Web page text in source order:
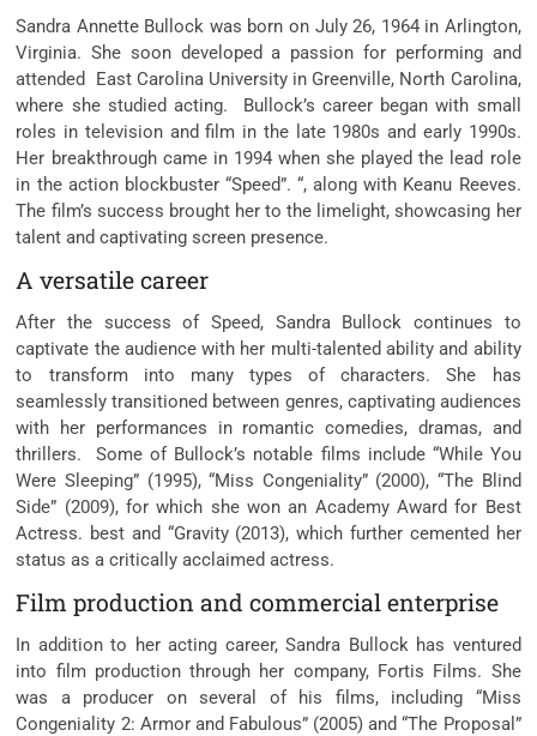
Sandra Annette Bullock was born on July 26, 1964 in Arlington,
Virginia. She soon developed a passion for performing and
attended East Carolina University in Greenville, North Carolina,
where she studied acting. Bullock’s career began with small
roles in television and film in the late 1980s and early 1990s.
Her breakthrough came in 1994 when she played the lead role
in the action blockbuster “Speed”. “, along with Keanu Reeves.
The film’s success brought her to the limelight, showcasing her
talent and captivating screen presence.
A versatile career
After the success of Speed, Sandra Bullock continues to
captivate the audience with her multi-talented ability and ability
to transform into many types of characters. She has
seamlessly transitioned between genres, captivating audiences
with her performances in romantic comedies, dramas, and
thrillers. Some of Bullock’s notable films include “While You
Were Sleeping” (1995), “Miss Congeniality” (2000), “The Blind
Side” (2009), for which she won an Academy Award for Best
Actress. best and “Gravity (2013), which further cemented her
status as a critically acclaimed actress.
Film production and commercial enterprise
In addition to her acting career, Sandra Bullock has ventured
into film production through her company, Fortis Films. She
was a producer on several of his films, including “Miss
Congeniality 2: Armor and Fabulous” (2005) and “The Proposal”